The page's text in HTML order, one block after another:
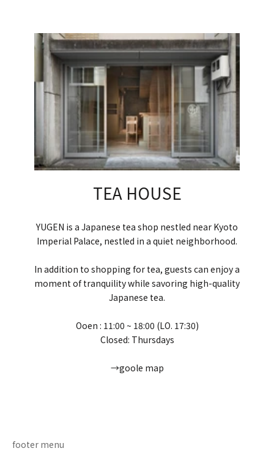
TEA HOUSE
YUGEN is a Japanese tea shop nestled near Kyoto
Imperial Palace, nestled in a quiet neighborhood.
In addition to shopping for tea, guests can enjoy a
moment of tranquility while savoring high-quality
Japanese tea.
Ooen : 11:00 ~ 18:00 (LO. 17:30)
Closed: Thursdays
→goole map
footer menu